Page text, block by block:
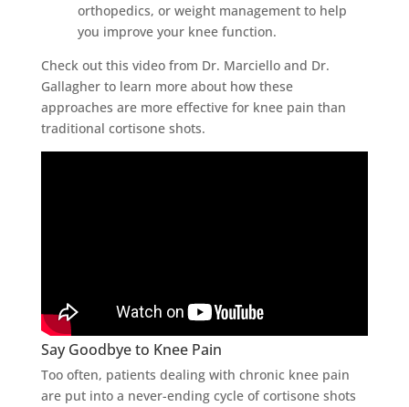
orthopedics, or weight management to help
you improve your knee function.
Check out this video from Dr. Marciello and Dr.
Gallagher to learn more about how these
approaches are more effective for knee pain than
traditional cortisone shots.
Say Goodbye to Knee Pain
Too often, patients dealing with chronic knee pain
are put into a never-ending cycle of cortisone shots